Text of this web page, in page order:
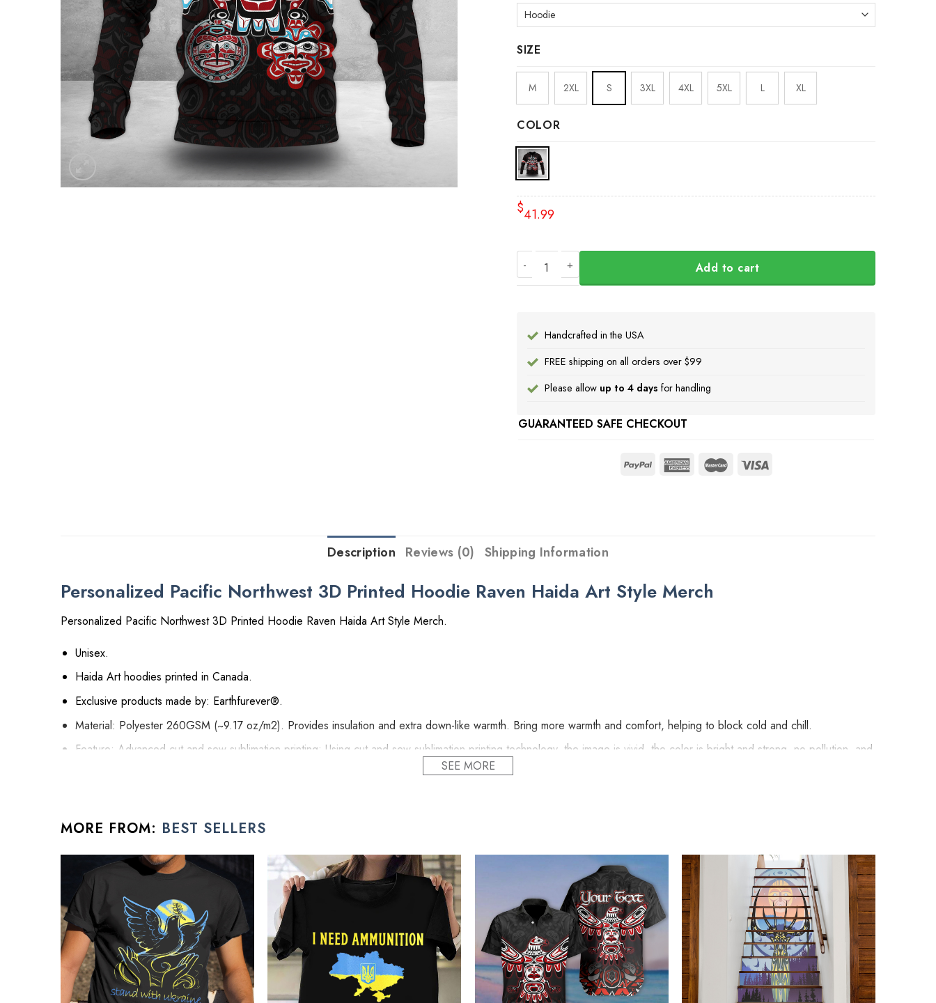
SIZE
M 2XL S 3XL 4XL 5XL L XL
COLOR
$41.99
Add to cart
Handcrafted in the USA
FREE shipping on all orders over $99
Please allow up to 4 days for handling
GUARANTEED SAFE CHECKOUT
Description Reviews (0) Shipping Information
Personalized Pacific Northwest 3D Printed Hoodie Raven Haida Art Style Merch
Personalized Pacific Northwest 3D Printed Hoodie Raven Haida Art Style Merch.
Unisex.
Haida Art hoodies printed in Canada.
Exclusive products made by: Earthfurever®.
Material: Polyester 260GSM (~9.17 oz/m2). Provides insulation and extra down-like warmth. Bring more warmth and comfort, helping to block cold and chill.
Feature: Advanced cut and sew sublimation printing: Using cut and sew sublimation printing technology, the image is vivid, the color is bright and strong, no pollution, and
See the product images of the Personalized Pacific Northwest 3D Printed Hoodie Raven Haida Art Style Merch below:
SEE MORE
MORE FROM: BEST SELLERS